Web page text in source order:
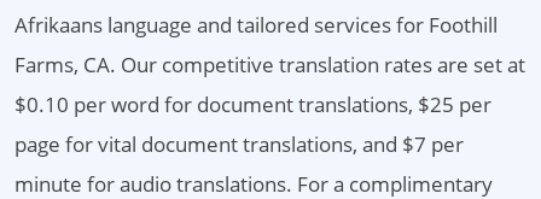
Afrikaans language and tailored services for Foothill
Farms, CA. Our competitive translation rates are set at
$0.10 per word for document translations, $25 per
page for vital document translations, and $7 per
minute for audio translations. For a complimentary